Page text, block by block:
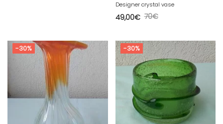
Designer crystal vase
70€
49,00€
-30% -30%